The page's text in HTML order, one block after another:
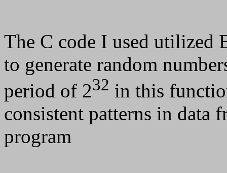
The C code I used utilized
to generate random
period of 232 in this
consistent patterns in data
program